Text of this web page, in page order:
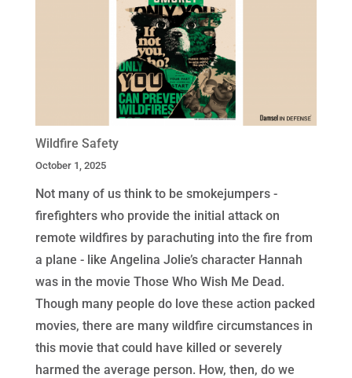
Wildfire Safety
October 1, 2025
Not many of us think to be smokejumpers -
firefighters who provide the initial attack on
remote wildfires by parachuting into the fire from
a plane - like Angelina Jolie’s character Hannah
was in the movie Those Who Wish Me Dead.
Though many people do love these action packed
movies, there are many wildfire circumstances in
this movie that could have killed or severely
harmed the average person. How, then, do we